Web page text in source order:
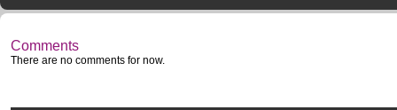
Comments
There are no comments for now.